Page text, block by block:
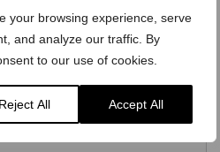
your browsing experience, serve
and analyze our traffic. By
to our use of cookies.
Reject All Accept All
with the right IT security